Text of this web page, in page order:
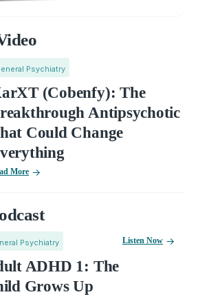
Psychiatry
(Cobenfy): The
Antipsychotic
Could Change
More
Psychiatry
ADHD 1: The
Grows Up
Listen Now